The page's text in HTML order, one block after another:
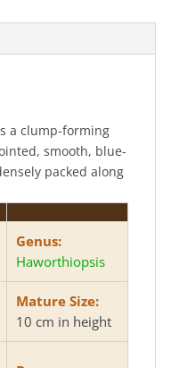
s
p
b
o
t
r
e
a clump-forming
smooth, blue-
packed along
Genus:
Haworthiopsis
Mature Size:
10 cm in height